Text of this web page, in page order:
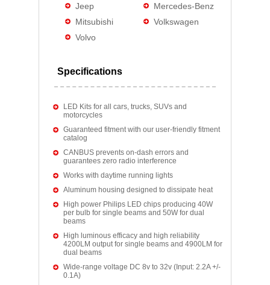
Jeep
Mercedes-Benz
Mitsubishi
Volkswagen
Volvo
Specifications
LED Kits for all cars, trucks, SUVs and
motorcycles
Guaranteed fitment with our user-friendly fitment
catalog
CANBUS prevents on-dash errors and
guarantees zero radio interference
Works with daytime running lights
Aluminum housing designed to dissipate heat
High power Philips LED chips producing 40W
per bulb for single beams and 50W for dual
beams
High luminous efficacy and high reliability
4200LM output for single beams and 4900LM for
dual beams
Wide-range voltage DC 8v to 32v (Input: 2.2A +/-
0.1A)